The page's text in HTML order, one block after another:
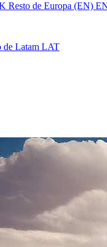
Resto de Europa (EN)
de Latam LAT